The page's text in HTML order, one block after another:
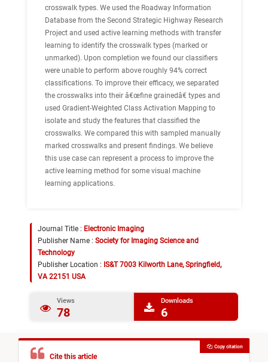
crosswalk types. We used the Roadway Information
Database from the Second Strategic Highway Research
Project and used active learning methods with transfer
learning to identify the crosswalk types (marked or
unmarked). Upon completion we found our classifiers
were unable to perform above roughly 94% correct
classifications. To improve their efficacy, we separated
the crosswalks into their â€œfine grainedâ€ types and
used Gradient-Weighted Class Activation Mapping to
isolate and study the features that classified the
crosswalks. We compared this with sampled manually
marked crosswalks and present findings. We believe
this use case can represent a process to improve the
active learning method for some visual machine
learning applications.
Journal Title : Electronic Imaging
Publisher Name : Society for Imaging Science and
Technology
Publisher Location : IS&T 7003 Kilworth Lane, Springfield,
VA 22151 USA
Views
78
Downloads
6
Cite this article
Copy citation